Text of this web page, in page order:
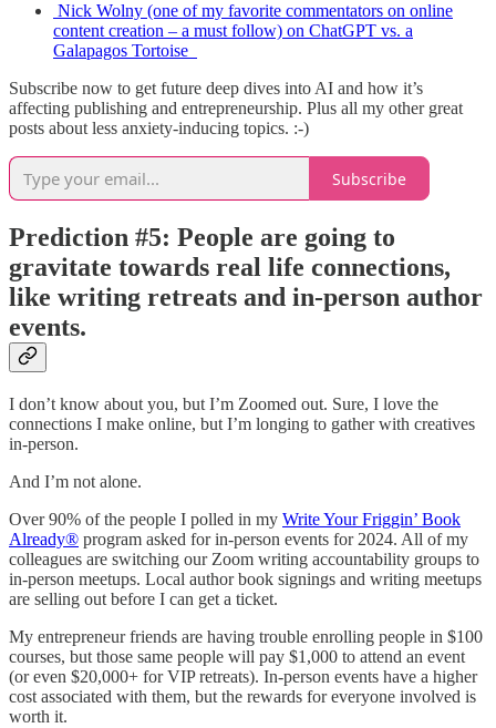
Nick Wolny (one of my favorite commentators on online
content creation – a must follow) on ChatGPT vs. a
Galapagos Tortoise
Subscribe now to get future deep dives into AI and how it’s
affecting publishing and entrepreneurship. Plus all my other great
posts about less anxiety-inducing topics. :-)
Subscribe
Prediction #5: People are going to
gravitate towards real life connections,
like writing retreats and in-person author
events.
I don’t know about you, but I’m Zoomed out. Sure, I love the
connections I make online, but I’m longing to gather with creatives
in-person.
And I’m not alone.
Over 90% of the people I polled in my Write Your Friggin’ Book
Already® program asked for in-person events for 2024. All of my
colleagues are switching our Zoom writing accountability groups to
in-person meetups. Local author book signings and writing meetups
are selling out before I can get a ticket.
My entrepreneur friends are having trouble enrolling people in $100
courses, but those same people will pay $1,000 to attend an event
(or even $20,000+ for VIP retreats). In-person events have a higher
cost associated with them, but the rewards for everyone involved is
worth it.